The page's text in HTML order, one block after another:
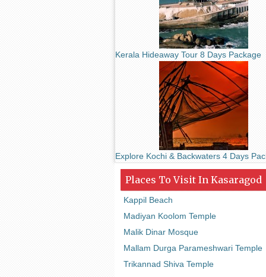
Kerala Hideaway Tour 8 Days Package
Explore Kochi & Backwaters 4 Days
Places To Visit In Kasaragod
Kappil Beach
Madiyan Koolom Temple
Malik Dinar Mosque
Mallam Durga Parameshwari Temple
Trikannad Shiva Temple